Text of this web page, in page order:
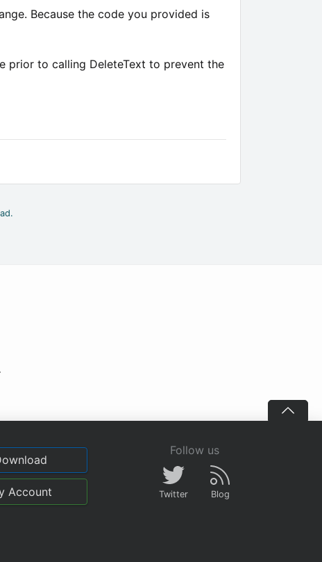
Because the code you provided is
prior to calling DeleteText to prevent the
Account
Follow us
Twitter Blog